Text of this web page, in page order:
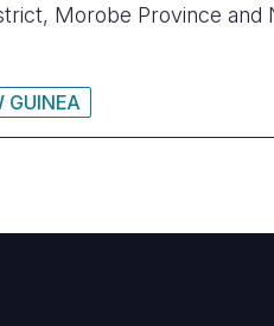
Morobe Province and
GUINEA